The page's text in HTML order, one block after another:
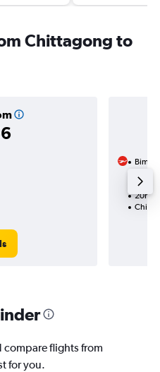
Chittagong to
Biman
1 total
20h
compare flights from
for you.